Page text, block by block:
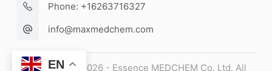
Phone: +16263716327
info@maxmedchem.com
Copyright © 2026 - Essence MEDCHEM Co. Ltd. All
EN